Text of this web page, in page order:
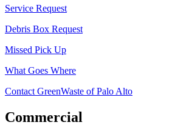
Service Request
Debris Box Request
Missed Pick Up
What Goes Where
Contact GreenWaste of Palo Alto
Commercial